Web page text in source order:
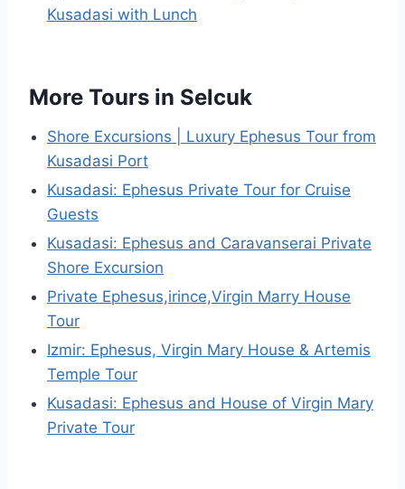
Kusadasi with Lunch
More Tours in Selcuk
Shore Excursions | Luxury Ephesus Tour from
Kusadasi Port
Kusadasi: Ephesus Private Tour for Cruise
Guests
Kusadasi: Ephesus and Caravanserai Private
Shore Excursion
Private Ephesus,irince,Virgin Marry House
Tour
Izmir: Ephesus, Virgin Mary House & Artemis
Temple Tour
Kusadasi: Ephesus and House of Virgin Mary
Private Tour